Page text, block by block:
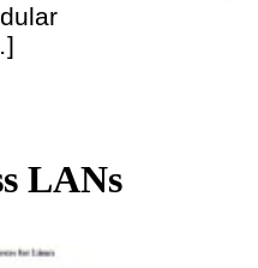
LANs